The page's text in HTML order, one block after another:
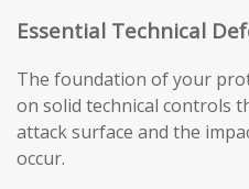
Essential Technical
The foundation of your
on solid technical controls
attack surface and the
occur.